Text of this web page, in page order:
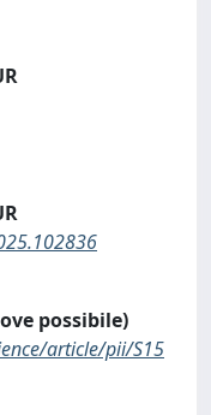
possibile)
article/pii/S15